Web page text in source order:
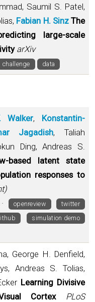
Saumil S. Patel,
Fabian H. Sinz The
large-scale
arXiv
challenge data
Walker, Konstantin-
Jagadish, Taliah
Ding, Andreas S.
based latent state
responses to
· openreview
twitter
simulation demo
George H. Denfield,
Andreas S. Tolias,
Learning Divisive
Cortex
PLoS